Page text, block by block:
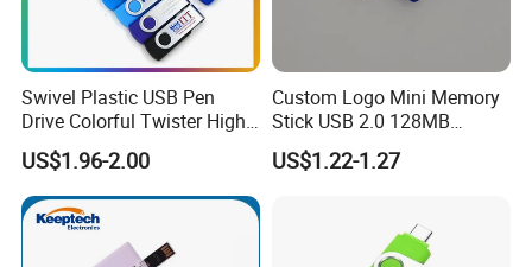
Swivel Plastic USB Pen
Drive Colorful Twister High
Speed Flash Drive
US$1.96-2.00
Custom Logo Mini Memory
Stick USB 2.0 128MB
128GB 64GB 32GB 16GB
8GB 4GB 2GB USB Flash
US$1.22-1.27